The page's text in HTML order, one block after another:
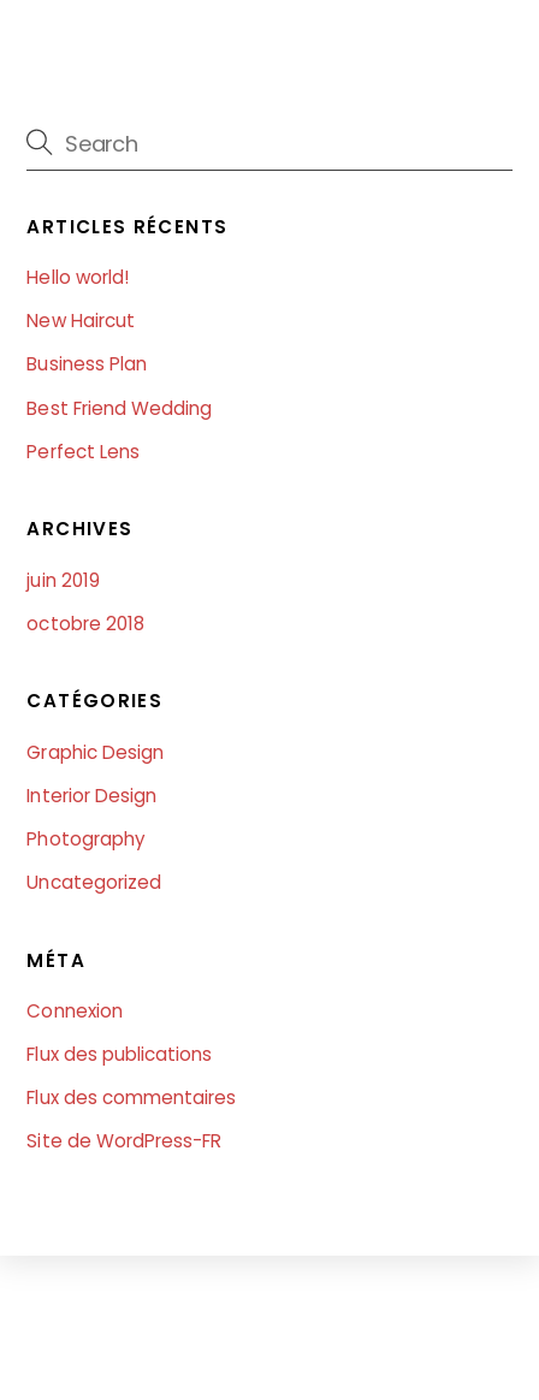
ARTICLES RÉCENTS
Hello world!
New Haircut
Business Plan
Best Friend Wedding
Perfect Lens
ARCHIVES
juin 2019
octobre 2018
CATÉGORIES
Graphic Design
Interior Design
Photography
Uncategorized
MÉTA
Connexion
Flux des publications
Flux des commentaires
Site de WordPress-FR